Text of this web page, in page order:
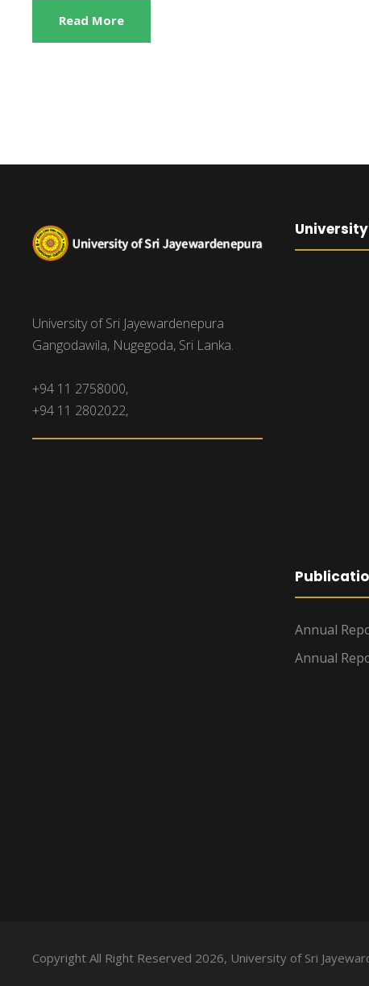
Read More
University of Sri Jayewardenepura
Gangodawila, Nugegoda, Sri Lanka.
+94 11 2758000,
+94 11 2802022,
Annual
Annual
Copyright All Right Reserved 2026, University of Sri